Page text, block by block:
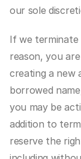
our sole
If we
reason, you
creating a new
borrowed
you may be
addition to
reserve the